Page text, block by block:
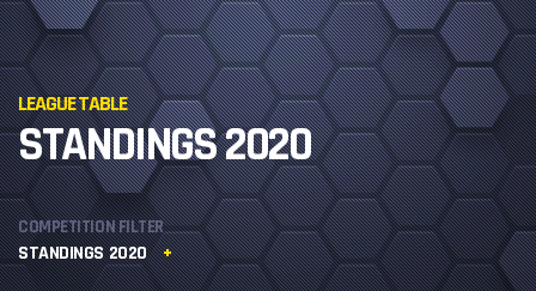
LEAGUE TABLE
STANDINGS 2020
COMPETITION FILTER
STANDINGS 2020